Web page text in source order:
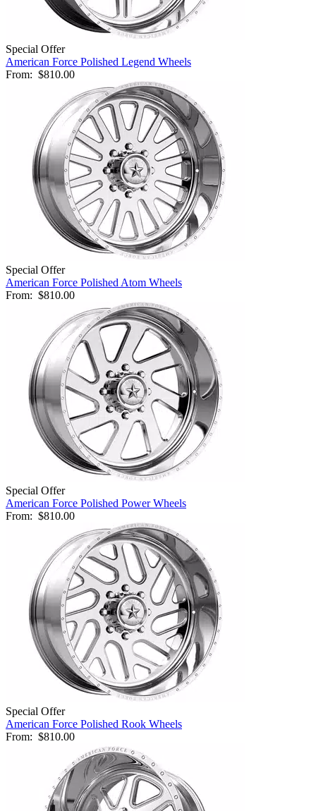
Special Offer
American Force Polished Legend Wheels
From: $810.00
Special Offer
American Force Polished Atom Wheels
From: $810.00
Special Offer
American Force Polished Power Wheels
From: $810.00
Special Offer
American Force Polished Rook Wheels
From: $810.00